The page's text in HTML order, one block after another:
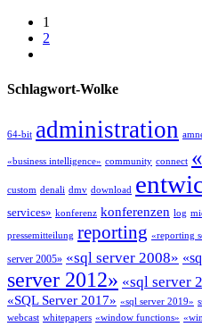
1
2
Schlagwort-Wolke
64-bit administration
«business intelligence» community connect
custom denali dmv download
services» konferenz konferenzen log
pressemitteilung reporting «reporting
server 2005» «sql server 2008»
server 2012» «sql server
«SQL Server 2017» «sql server 2019»
webcast whitepapers «window functions»